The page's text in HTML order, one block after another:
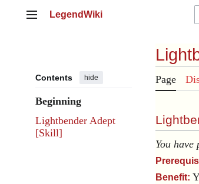
Main menu
LegendWiki
Contents hide
Beginning
Lightbender Adept
[Skill]
Page
You have
Benefit: